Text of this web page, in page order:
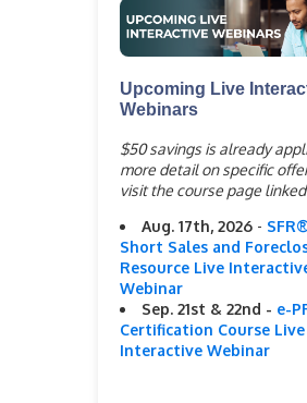
Upcoming Live
Webinars
$50 savings is already
more detail on specific
visit the course page
Aug. 17th, 2026 -
Short Sales and
Resource Live
Webinar
Sep. 21st & 22nd - e-
Certification Course Live
Interactive Webinar